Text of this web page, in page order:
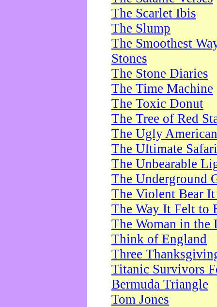
The Scarlet Ibis
The Slump
The Smoothest
Stones
The Stone Diaries
The Time Machine
The Toxic Donut
The Tree of Red
The Ugly American
The Ultimate Safari
The Unbearable
The Underground
The Violent Bear
The Way It Felt to
The Woman in the
Think of England
Three
Titanic Survivors
Bermuda Triangle
Tom Jones